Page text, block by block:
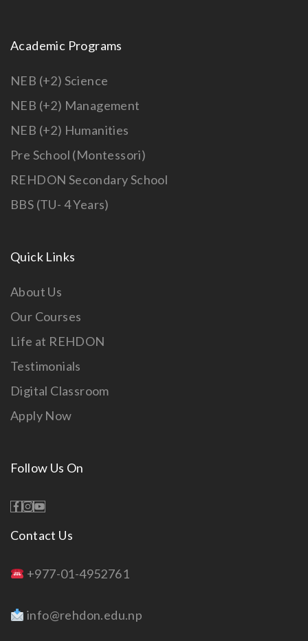
Academic Programs
NEB (+2) Science
NEB (+2) Management
NEB (+2) Humanities
Pre School (Montessori)
REHDON Secondary School
BBS (TU- 4 Years)
Quick Links
About Us
Our Courses
Life at REHDON
Testimonials
Digital Classroom
Apply Now
Follow Us On
Contact Us
+977-01-4952761
info@rehdon.edu.np